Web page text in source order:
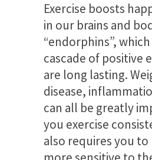
Exercise boosts
in our brains and
“endorphins”,
cascade of positive
are long lasting.
disease,
can all be greatly
you exercise
also requires you to